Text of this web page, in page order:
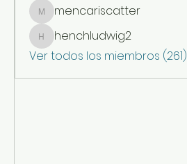
mencariscatter
mencariscatter
henchludwig2
henchludwig2
Ver todos los miembros (261)